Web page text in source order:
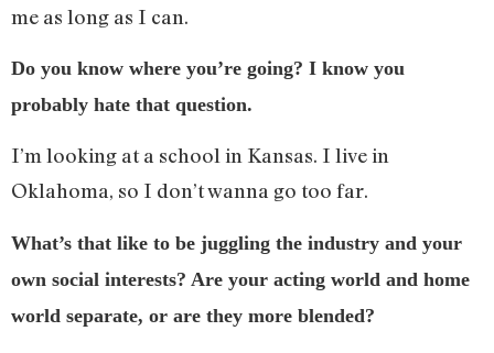
me as long as I can.
Do you know where you’re going? I know you
probably hate that question.
I’m looking at a school in Kansas. I live in
Oklahoma, so I don’t wanna go too far.
What’s that like to be juggling the industry and your
own social interests? Are your acting world and home
world separate, or are they more blended?